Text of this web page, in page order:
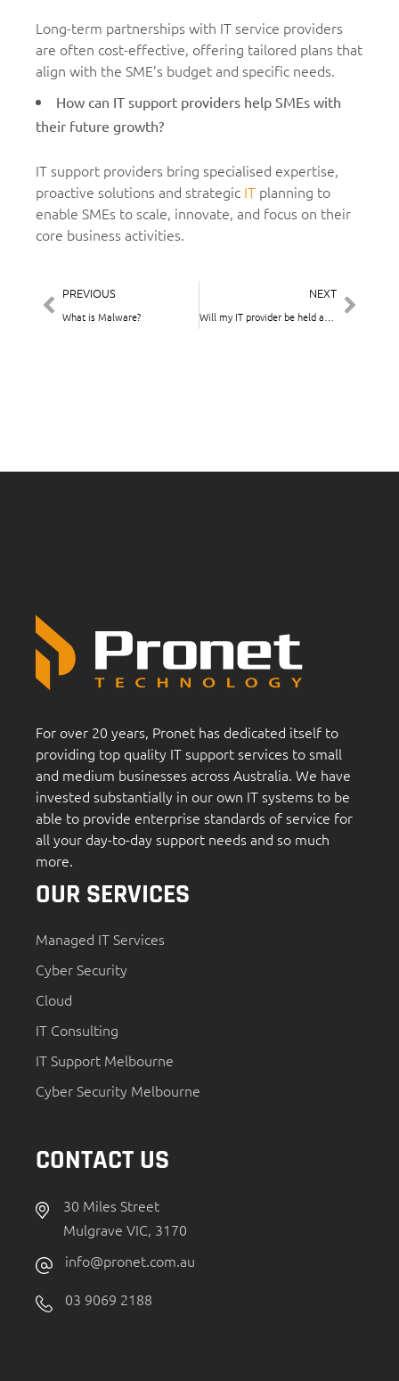
Long-term partnerships with IT service providers
are often cost-effective, offering tailored plans that
align with the SME’s budget and specific needs.
How can IT support providers help SMEs with
their future growth?
IT support providers bring specialised expertise,
proactive solutions and strategic IT planning to
enable SMEs to scale, innovate, and focus on their
core business activities.
PREVIOUS
What is Malware?
NEXT
For over 20 years, Pronet has dedicated itself to
providing top quality IT support services to small
and medium businesses across Australia. We have
invested substantially in our own IT systems to be
able to provide enterprise standards of service for
all your day-to-day support needs and so much
more.
OUR SERVICES
Managed IT Services
Cyber Security
Cloud
IT Consulting
IT Support Melbourne
Cyber Security Melbourne
CONTACT US
30 Miles Street
Mulgrave VIC, 3170
info@pronet.com.au
03 9069 2188